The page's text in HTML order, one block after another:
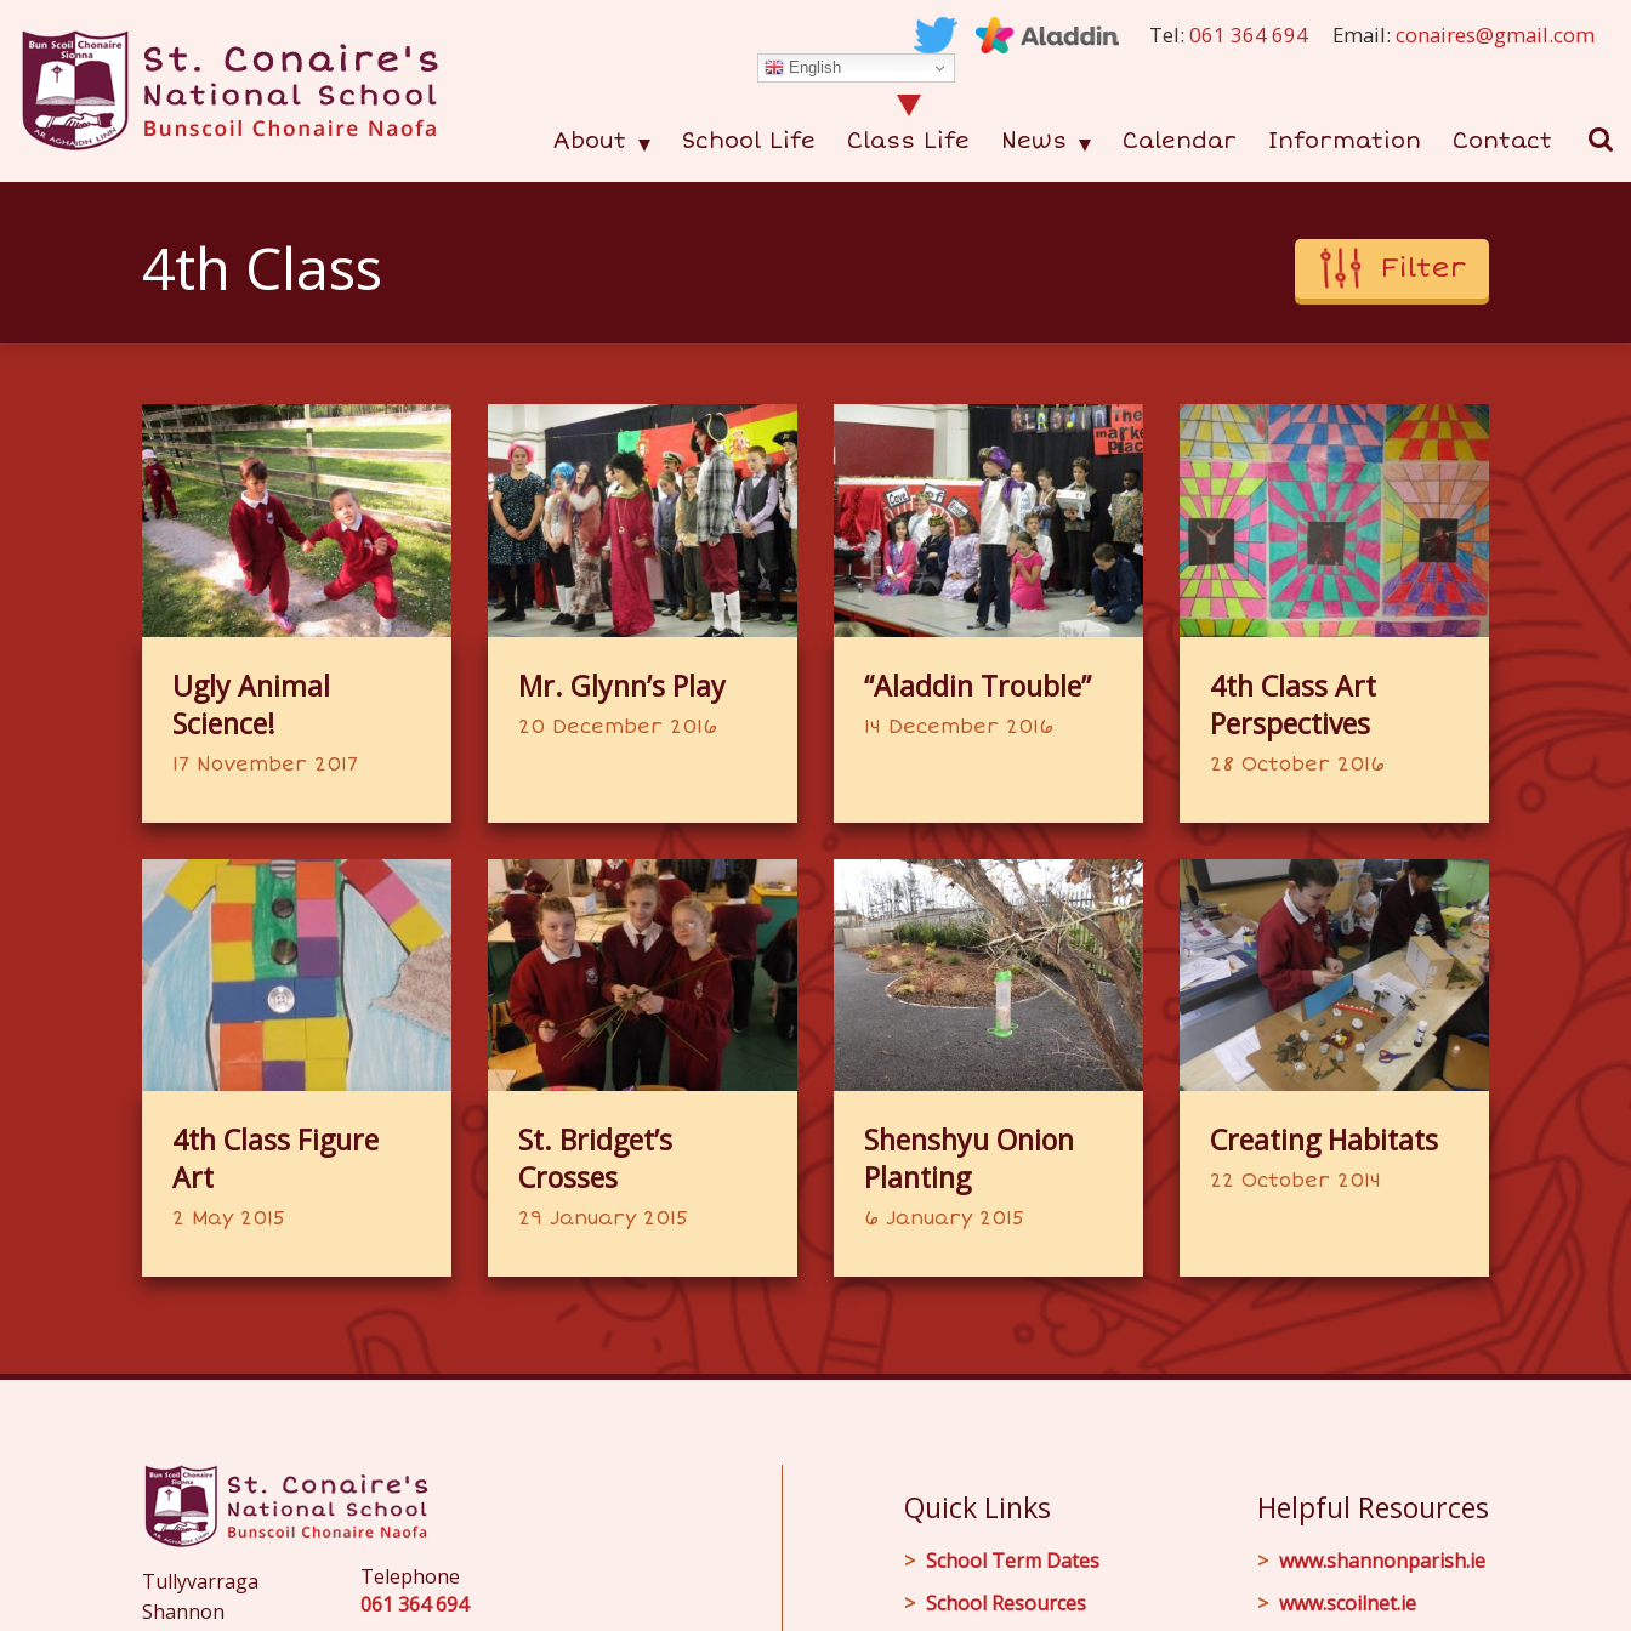
About School Life Class Life News Calendar Information Contact
Tel: 061 364 694 Email: conaires@gmail.com
English
4th Class Filter
Ugly Animal
Science!
17 November 2017
Mr. Glynn’s Play
20 December 2016
“Aladdin Trouble”
14 December 2016
4th Class Art
Perspectives
28 October 2016
4th Class Figure
Art
2 May 2015
St. Bridget’s
Crosses
29 January 2015
Shenshyu Onion
Planting
6 January 2015
Creating Habitats
22 October 2014
Tullyvarraga
Shannon
Telephone
061 364 694
Quick Links
School Term Dates
School Resources
Helpful Resources
www.shannonparish.ie
www.scoilnet.ie